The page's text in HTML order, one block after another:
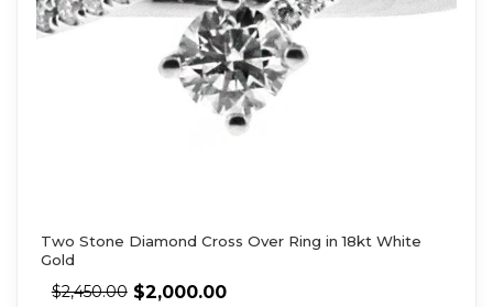
Two Stone Diamond Cross Over Ring in 18kt White
Gold
$2,450.00 $2,000.00